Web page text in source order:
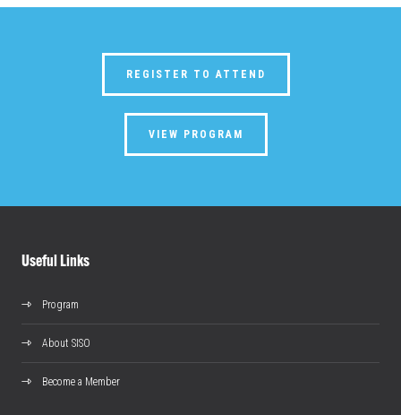
REGISTER TO ATTEND
VIEW PROGRAM
Useful Links
Program
About SISO
Become a Member